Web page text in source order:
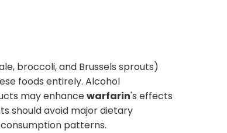
broccoli, and Brussels sprouts)
foods entirely. Alcohol
may enhancewarfarin's effects
should avoid major dietary
patterns.